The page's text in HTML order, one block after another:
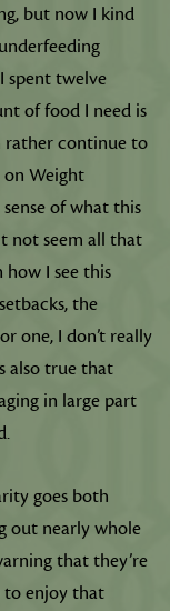
but now I kind
spent twelve
of food I need is
rather continue to
Weight
of what this
not seem all that
how I see this
the
one, I don’t really
also true that
in large part
goes both
out nearly whole
that they’re
to enjoy that